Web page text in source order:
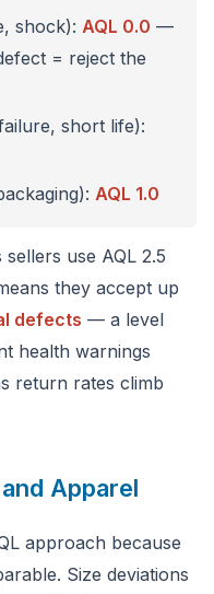
shock): AQL 0.0 —
= reject the
short life):
AQL 1.0
use AQL 2.5
they accept up
defects — a level
health warnings
return rates climb
Apparel
approach because
Size deviations